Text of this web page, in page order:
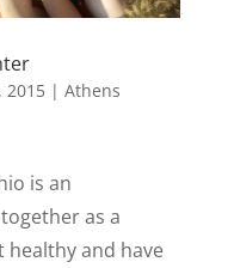
2015| Athens
is an
as a
healthy and have